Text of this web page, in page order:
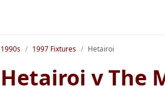
1990s 1997 Fixtures Hetairoi
Hetairoi v The